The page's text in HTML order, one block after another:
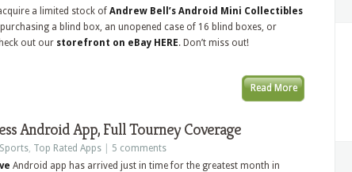
a limited stock of Andrew Bell’s Android Mini Collectibles
a blind box, an unopened case of 16 blind boxes, or
out our storefront on eBay HERE. Don’t miss out!
Read More
Android App, Full Tourney Coverage
Sports, Top Rated Apps
5 comments
Android app has arrived just in time for the greatest month in